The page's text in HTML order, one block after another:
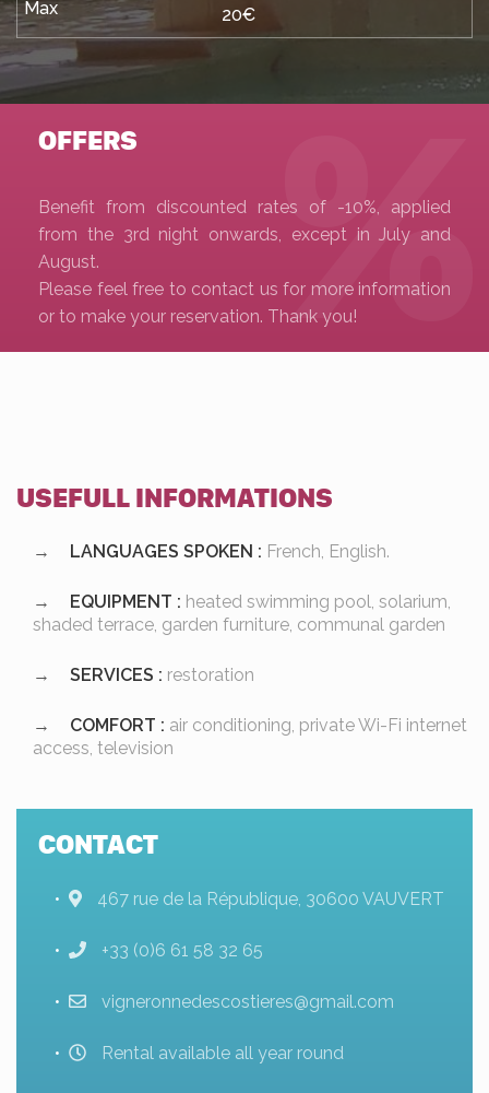
20€
OFFERS
Benefit from discounted rates of -10%, applied
from the 3rd night onwards, except in July and
August.
Please feel free to contact us for more information
or to make your reservation. Thank you!
USEFULL INFORMATIONS
LANGUAGES SPOKEN : French, English.
EQUIPMENT : heated swimming pool, solarium,
shaded terrace, garden furniture, communal garden
SERVICES : restoration
COMFORT : air conditioning, private Wi-Fi internet
access, television
CONTACT
467 rue de la République, 30600 VAUVERT
+33 (0)6 61 58 32 65
vigneronnedescostieres@gmail.com
Rental available all year round